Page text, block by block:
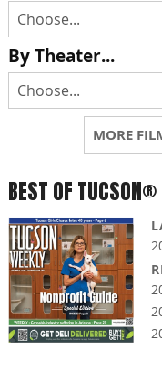
By Theater...
MORE
BEST OF TUCSON®